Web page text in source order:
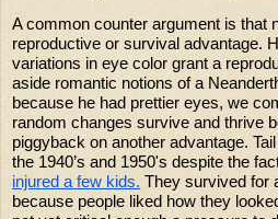
A common counter argument is that
reproductive or survival advantage.
variations in eye color grant a
aside romantic notions of a
because he had prettier eyes, we
random changes survive and thrive
piggyback on another advantage.
the 1940’s and 1950's despite the
injured a few kids. They survived for
because people liked how they